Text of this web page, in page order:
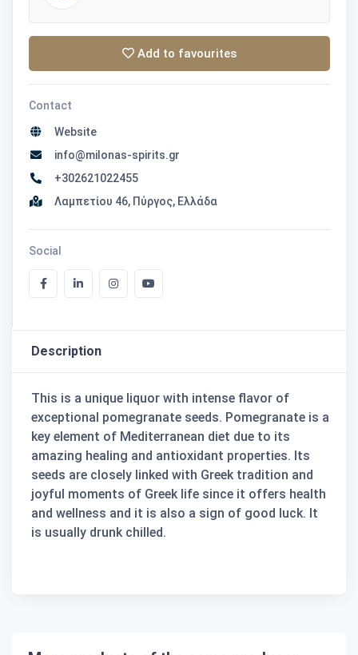
Add to favourites
Contact
Website
info@milonas-spirits.gr
+302621022455
Λαμπετίου 46, Πύργος, Ελλάδα
Social
Description
This is a unique liquor with intense flavor of
exceptional pomegranate seeds. Pomegranate is a
key element of Mediterranean diet due to its
amazing healing and antioxidant properties. Its
seeds are closely linked with Greek tradition and
joyful moments of Greek life since it offers health
and wellness and it is also a sign of good luck. It
is usually drunk chilled.